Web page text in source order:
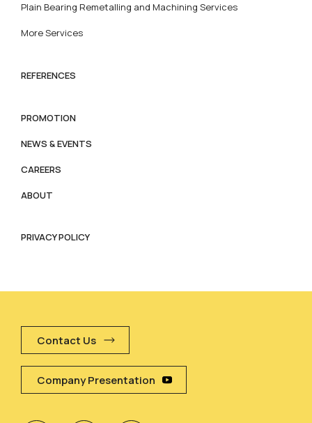
Plain Bearing Remetalling and Machining Services
More Services
REFERENCES
PROMOTION
NEWS & EVENTS
CAREERS
ABOUT
PRIVACY POLICY
Contact Us
Company Presentation